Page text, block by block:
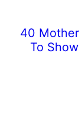
40 Mother
To